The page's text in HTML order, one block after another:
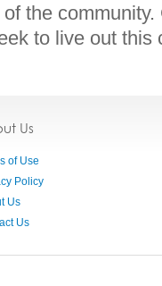
the community.
to live out this
Us
of Use
Policy
Us
Us